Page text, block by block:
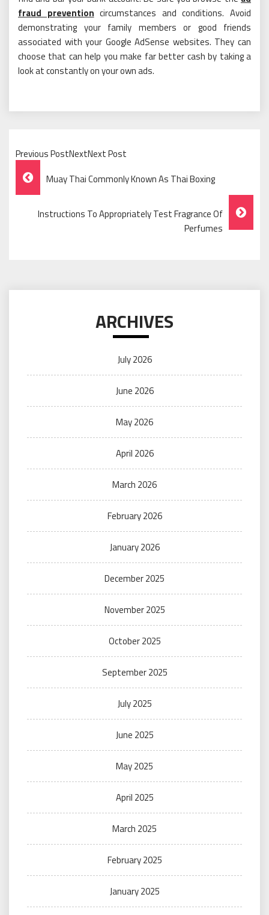
fraud prevention circumstances and conditions. Avoid
demonstrating your family members or good friends
associated with your Google AdSense websites. They can
choose that can help you make far better cash by taking a
look at constantly on your own ads.
Previous PostNextNext Post
Post
Navigation
Muay Thai Commonly Known As Thai Boxing
Instructions To Appropriately Test Fragrance Of
Perfumes
ARCHIVES
July 2026
June 2026
May 2026
April 2026
March 2026
February 2026
January 2026
December 2025
November 2025
October 2025
September 2025
July 2025
June 2025
May 2025
April 2025
March 2025
February 2025
January 2025